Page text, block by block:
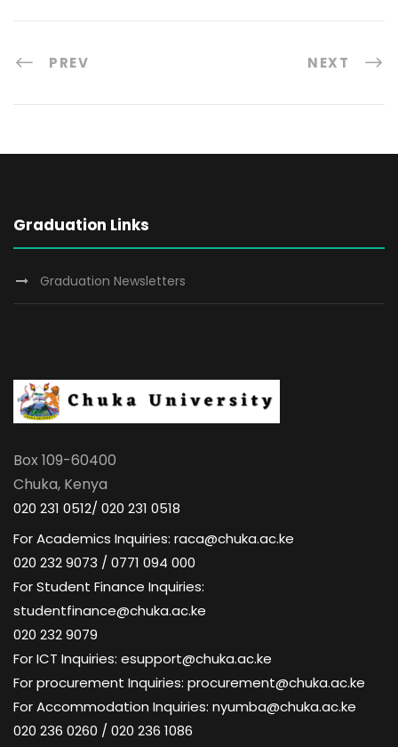
PREV NEXT
Graduation Links
Graduation Newsletters
Box 109-60400
Chuka, Kenya
020 231 0512/ 020 231 0518
For Academics Inquiries: raca@chuka.ac.ke
020 232 9073 / 0771 094 000
For Student Finance Inquiries:
studentfinance@chuka.ac.ke
020 232 9079
For ICT Inquiries: esupport@chuka.ac.ke
For procurement Inquiries: procurement@chuka.ac.ke
For Accommodation Inquiries: nyumba@chuka.ac.ke
020 236 0260 / 020 236 1086